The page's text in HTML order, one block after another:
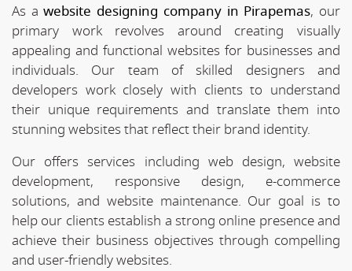
As awebsite designing company in Pirapemas, our
primary work revolves around creating visually
appealing and functional websites for businesses and
individuals. Our team of skilled designers and
developers work closely with clients to understand
their unique requirements and translate them into
stunning websites that reflect their brand identity.
Our offers services including web design, website
development, responsive design, e-commerce
solutions, and website maintenance. Our goal is to
help our clients establish a strong online presence and
achieve their business objectives through compelling
and user-friendly websites.